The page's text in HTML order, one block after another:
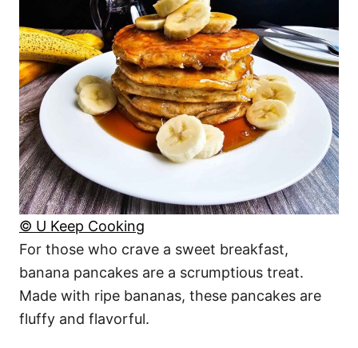
© U Keep Cooking
For those who crave a sweet breakfast,
banana pancakes are a scrumptious treat.
Made with ripe bananas, these pancakes are
fluffy and flavorful.